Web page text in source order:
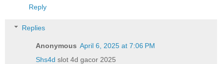
Reply
Replies
Anonymous April 6, 2025 at 7:06 PM
Shs4d slot 4d gacor 2025